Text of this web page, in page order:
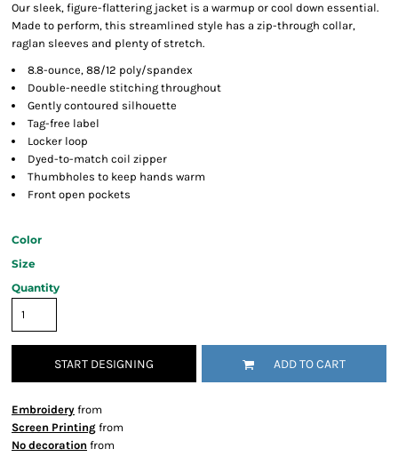
Our sleek, figure-flattering jacket is a warmup or cool down essential.
Made to perform, this streamlined style has a zip-through collar,
raglan sleeves and plenty of stretch.
8.8-ounce, 88/12 poly/spandex
Double-needle stitching throughout
Gently contoured silhouette
Tag-free label
Locker loop
Dyed-to-match coil zipper
Thumbholes to keep hands warm
Front open pockets
Color
Size
Quantity
START DESIGNING ADD TO CART
Embroidery from
Screen Printing from
No decoration from